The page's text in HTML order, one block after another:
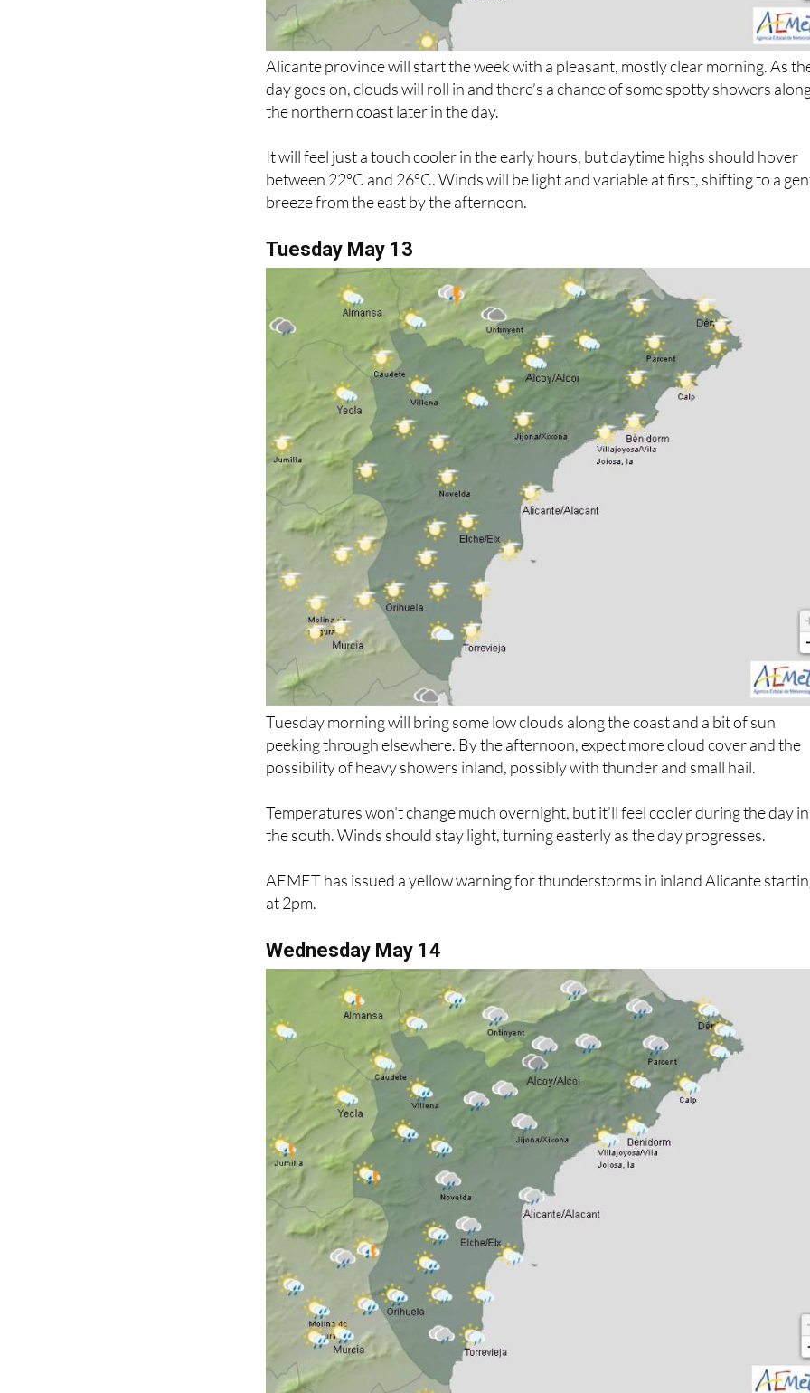
Alicante province will start the week with a pleasant, mostly clear morning. As
day goes on, clouds will roll in and there’s a chance of some spotty showers
the northern coast later in the day.
It will feel just a touch cooler in the early hours, but daytime highs should hover
between 22ºC and 26ºC. Winds will be light and variable at first, shifting to a
breeze from the east by the afternoon.
Tuesday May 13
Tuesday morning will bring some low clouds along the coast and a bit of sun
peeking through elsewhere. By the afternoon, expect more cloud cover and the
possibility of heavy showers inland, possibly with thunder and small hail.
Temperatures won’t change much overnight, but it’ll feel cooler during the day in
the south. Winds should stay light, turning easterly as the day progresses.
AEMET has issued a yellow warning for thunderstorms in inland Alicante
at 2pm.
Wednesday May 14